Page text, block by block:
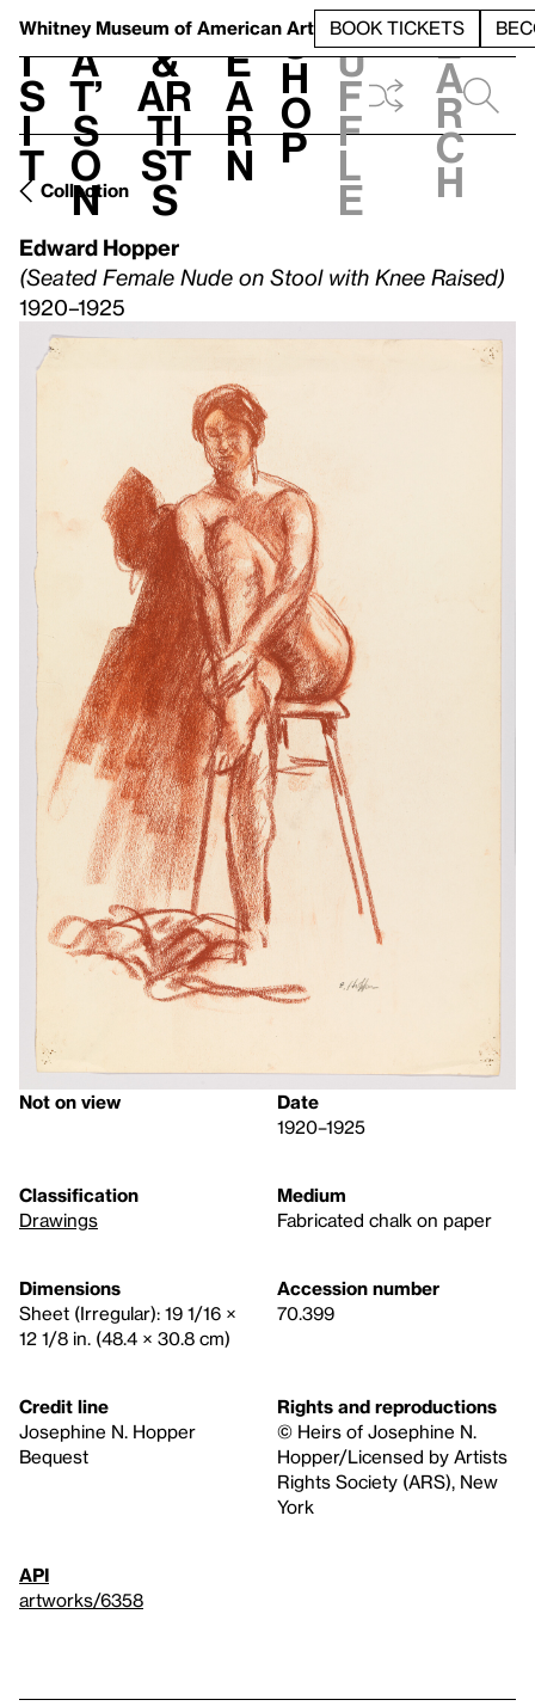
Whitney Museum of American Art BOOK TICKETS
V
i
s
i
t
h
a
t’
s
o
n
t
&
Ar
ti
st
s
L
e
a
r
n
S
h
o
p
h
u
f
f
l
e
e
a
r
c
h
Collection
Edward Hopper
(Seated Female Nude on Stool with Knee Raised)
1920–1925
Not on view
Date
1920–1925
Classification
Drawings
Medium
Fabricated chalk on paper
Dimensions
Sheet (Irregular): 19 1/16 ×
12 1/8 in. (48.4 × 30.8 cm)
Accession number
70.399
Credit line
Josephine N. Hopper
Bequest
Rights and reproductions
© Heirs of Josephine N.
Hopper/Licensed by Artists
Rights Society (ARS), New
York
API
artworks/6358